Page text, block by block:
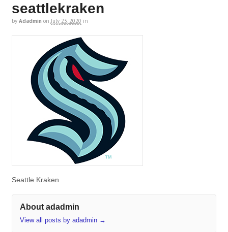
seattlekraken
by Adadmin on July 23, 2020 in
Seattle Kraken
About adadmin
View all posts by adadmin →